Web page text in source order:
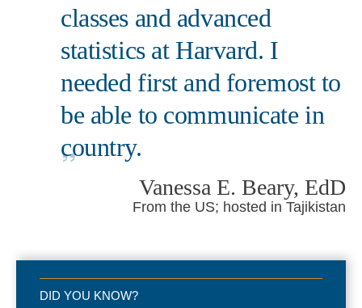
classes and advanced
statistics at Harvard. I
needed first and foremost to
be able to communicate in
country.
Vanessa E. Beary, EdD
From the US; hosted in Tajikistan
DID YOU KNOW?